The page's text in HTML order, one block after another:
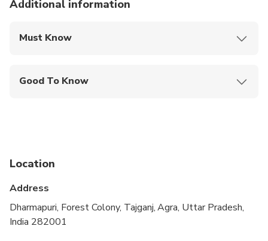
Additional information
Must Know
Good To Know
Public transportation options are available nearby
Transportation options are wheelchair accessible
Location
Address
Dharmapuri, Forest Colony, Tajganj, Agra, Uttar Pradesh,
India 282001